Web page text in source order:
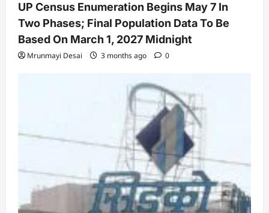
UP Census Enumeration Begins May 7 In
Two Phases; Final Population Data To Be
Based On March 1, 2027 Midnight
Mrunmayi Desai 3 months ago 0